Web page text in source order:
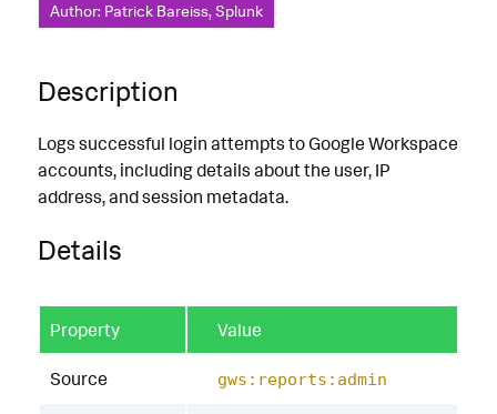
Author: Patrick Bareiss, Splunk
Description
Logs successful login attempts to Google Workspace
accounts, including details about the user, IP
address, and session metadata.
Details
Property Value
Source gws:reports:admin